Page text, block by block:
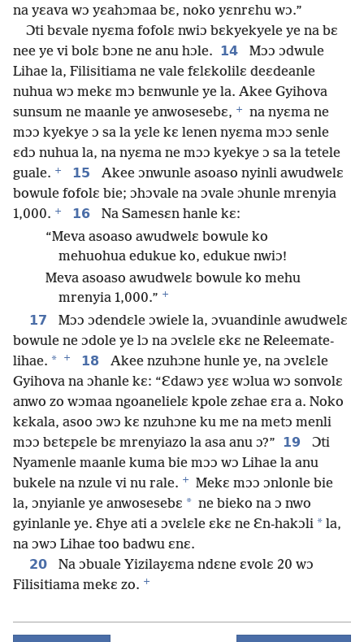
na yɛava wɔ yɛahɔmaa bɛ, noko yɛnrɛhu wɔ.”
Ɔti bɛvale nyɛma fofolɛ nwiɔ bɛkyekyele ye na bɛ
nee ye vi bolɛ bɔne ne anu hɔle. 14
Mɔɔ ɔdwule
Lihae la, Filisitiama ne vale fɛlɛkolilɛ deɛdeanle
nuhua wɔ mekɛ mɔ bɛnwunle ye la. Akee Gyihova
sunsum ne maanle ye anwosesebɛ, +
na nyɛma ne
mɔɔ kyekye ɔ sa la yɛle kɛ lenen nyɛma mɔɔ senle
ɛdɔ nuhua la, na nyɛma ne mɔɔ kyekye ɔ sa la tetele
guale. + 15
Akee ɔnwunle asoaso nyinli awudwelɛ
bowule fofolɛ bie; ɔhɔvale na ɔvale ɔhunle mrenyia
1,000. + 16
Na Samesɛn hanle kɛ:
“Meva asoaso awudwelɛ bowule ko
mehuohua edukue ko, edukue nwiɔ!
Meva asoaso awudwelɛ bowule ko mehu
mrenyia 1,000.” +
17
Mɔɔ ɔdendɛle ɔwiele la, ɔvuandinle awudwelɛ
bowule ne ɔdole ye lɔ na ɔvɛlɛle ɛkɛ ne Releemate-
lihae. * + 18
Akee nzuhɔne hunle ye, na ɔvɛlɛle
Gyihova na ɔhanle kɛ: “Ɛdawɔ yɛɛ wɔlua wɔ sonvolɛ
anwo zo wɔmaa ngoanelielɛ kpole zɛhae ɛra a. Noko
kɛkala, asoo ɔwɔ kɛ nzuhɔne ku me na metɔ menli
mɔɔ bɛtɛpɛle bɛ mrenyiazo la asa anu ɔ?” 19
Ɔti
Nyamenle maanle kuma bie mɔɔ wɔ Lihae la anu
bukele na nzule vi nu rale. +
Mekɛ mɔɔ ɔnlonle bie
la, ɔnyianle ye anwosesebɛ * ne bieko na ɔ nwo
gyinlanle ye. Ɛhye ati a ɔvɛlɛle ɛkɛ ne Ɛn-hakɔli * la,
na ɔwɔ Lihae too badwu ɛnɛ.
20
Na ɔbuale Yizilayɛma ndɛne ɛvolɛ 20 wɔ
Filisitiama mekɛ zo. +